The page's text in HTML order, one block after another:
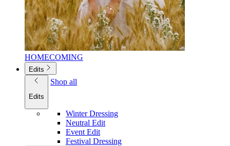
HOMECOMING
Edits
Edits
Shop all
Winter Dressing
Neutral Edit
Event Edit
Festival Dressing